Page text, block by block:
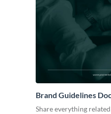
Brand Guidelines
Share everything